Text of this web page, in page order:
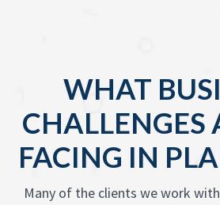
WHAT
CHALLENGES
FACING IN
Many of the clients we work